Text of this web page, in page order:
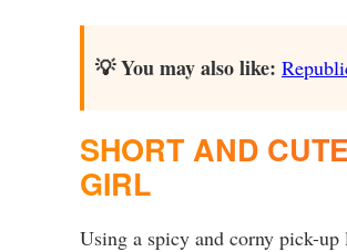
💡 You may also like:
SHORT AND
GIRL
Using a spicy and corny pick-up